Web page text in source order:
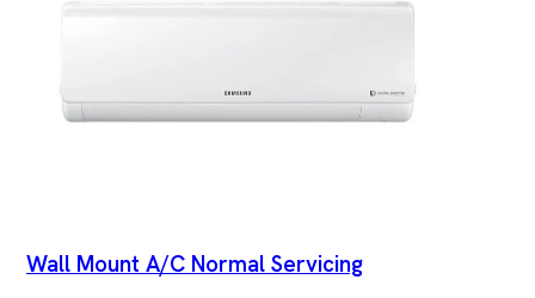
Wall Mount A/C Normal Servicing